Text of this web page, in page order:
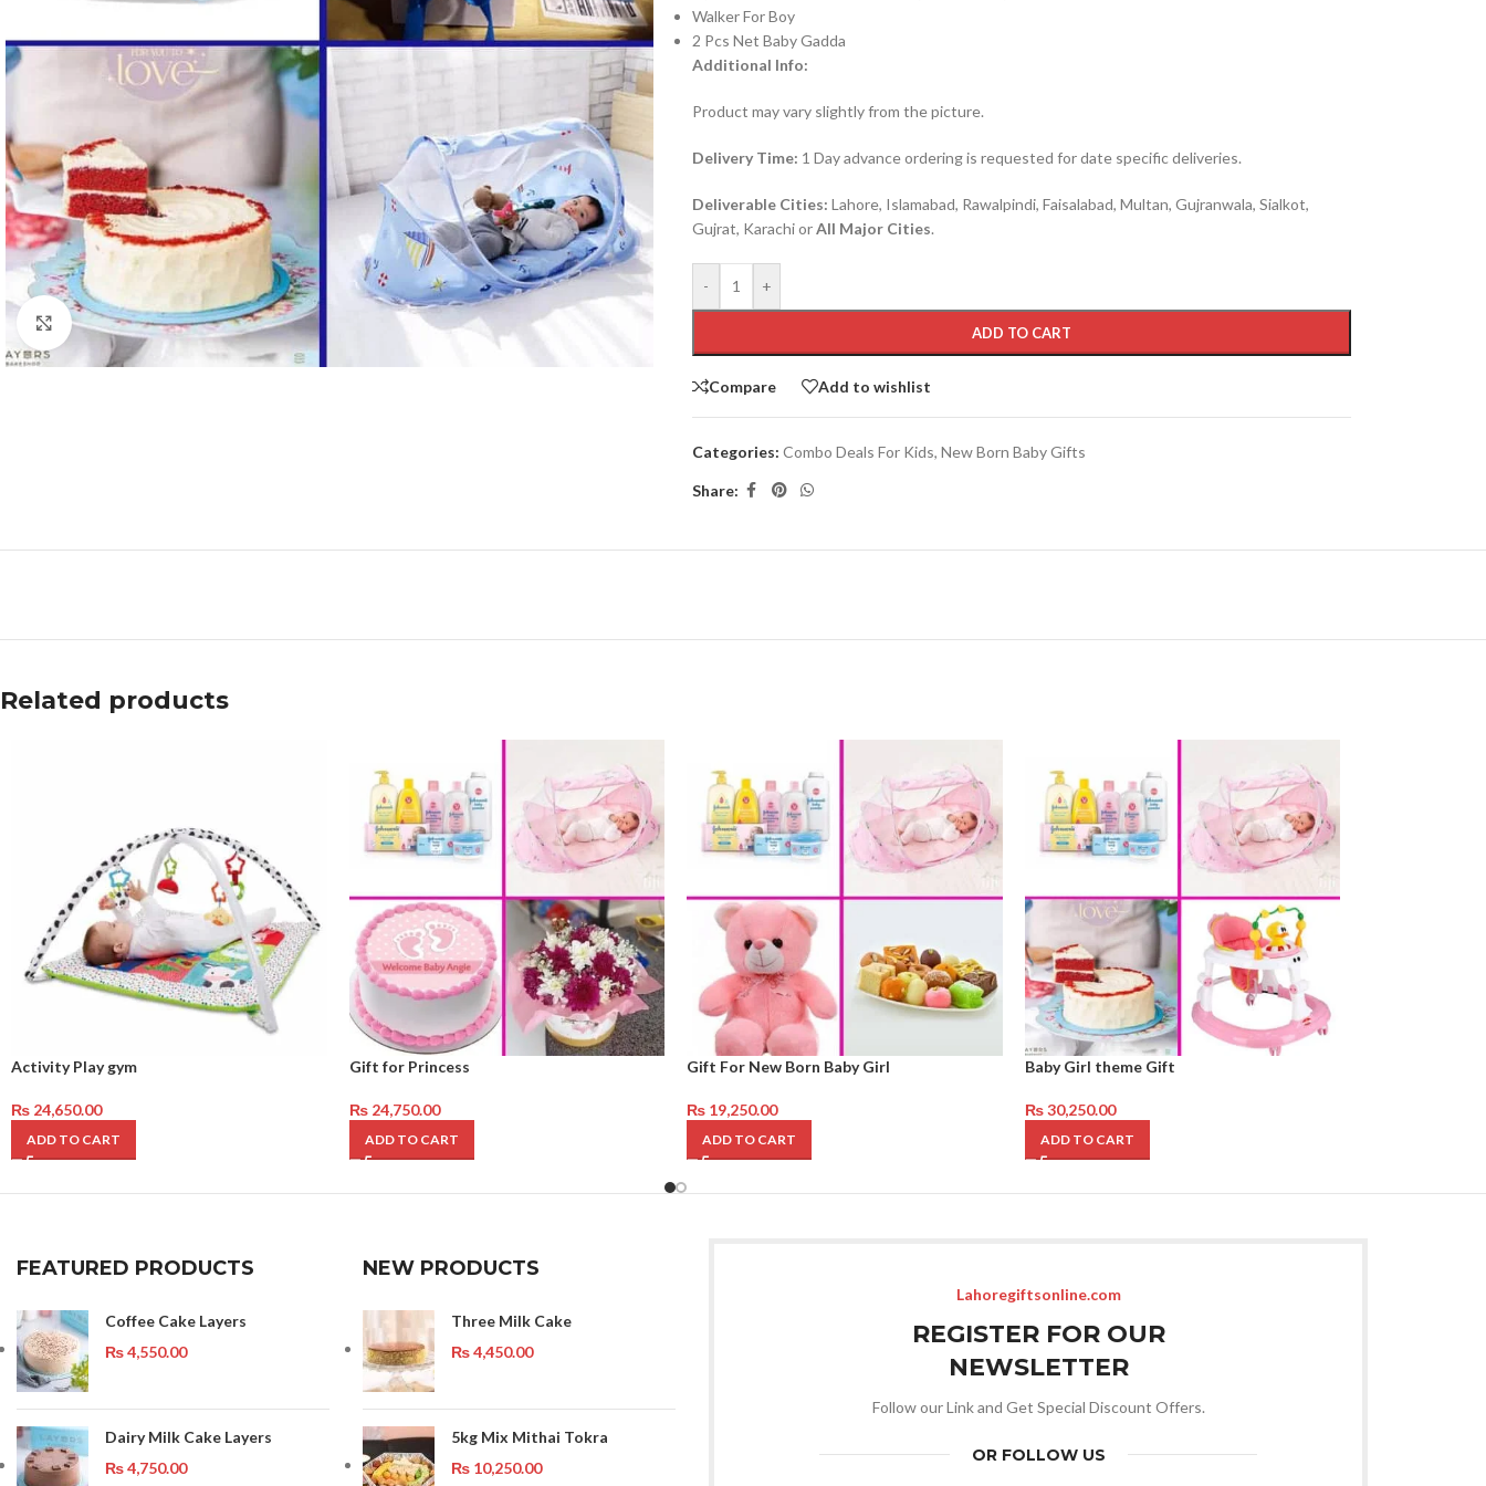
Click to enlarge
Walker For Boy
2 Pcs Net Baby Gadda
Additional Info:
Product may vary slightly from the picture.
Delivery Time: 1 Day advance ordering is requested for date specific deliveries.
Deliverable Cities: Lahore, Islamabad, Rawalpindi, Faisalabad, Multan, Gujranwala, Sialkot,
Gujrat, Karachi orAll Major Cities.
- +
ADD TO CART
Compare Add to wishlist
Categories: Combo Deals For Kids, New Born Baby Gifts
Share:
Related products
Activity Play gym
₨ 24,650.00
ADD TO CART
Gift for Princess
₨24,750.00
ADD TO CART
Gift For New Born Baby Girl
₨ 19,250.00
ADD TO CART
Baby Girl theme Gift
₨30,250.00
ADD TO CART
FEATURED PRODUCTS
Coffee Cake Layers
₨4,550.00
Dairy Milk Cake Layers
₨4,750.00
NEW PRODUCTS
Three Milk Cake
₨4,450.00
5kg Mix Mithai Tokra
₨ 10,250.00
Lahoregiftsonline.com
REGISTER FOR OUR
NEWSLETTER
Follow our Link and Get Special Discount Offers.
OR FOLLOW US